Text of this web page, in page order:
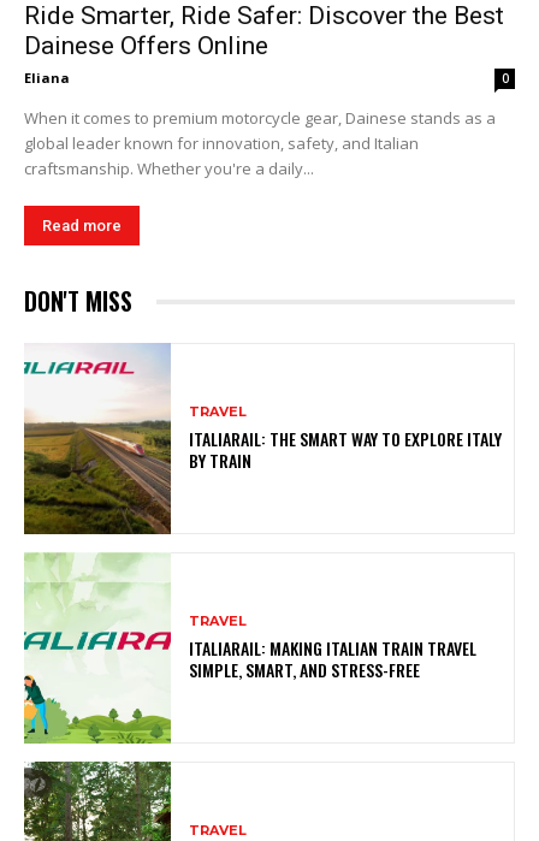
Ride Smarter, Ride Safer: Discover the Best
Dainese Offers Online
Eliana 0
When it comes to premium motorcycle gear, Dainese stands as a
global leader known for innovation, safety, and Italian
craftsmanship. Whether you're a daily...
Read more
DON'T MISS
TRAVEL
ITALIARAIL: THE SMART WAY TO EXPLORE ITALY
BY TRAIN
TRAVEL
ITALIARAIL: MAKING ITALIAN TRAIN TRAVEL
SIMPLE, SMART, AND STRESS-FREE
TRAVEL